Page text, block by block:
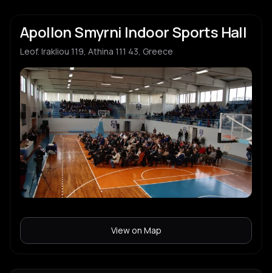
Apollon Smyrni Indoor Sports Hall
Leof. Irakliou 119, Athina 111 43, Greece
View on Map